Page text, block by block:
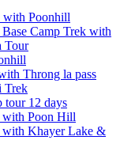
with Poonhill
Camp Trek with
Tour
Throng la pass
Trek
tour 12 days
with Poon Hill
with Khayer Lake &